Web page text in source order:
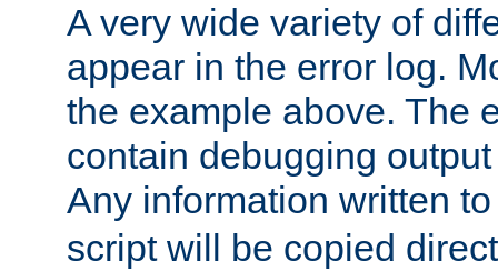
A very wide variety of
appear in the error log.
the example above. The
contain debugging
Any information written
script will be copied